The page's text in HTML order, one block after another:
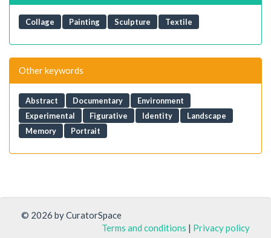
Collage Painting Sculpture Textile
Other keywords
Abstract Documentary
Environment
Experimental
Figurative Identity
Landscape
Memory
Portrait
© 2026 by CuratorSpace
Terms and conditions | Privacy policy